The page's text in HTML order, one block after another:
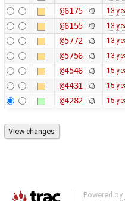
@6175 13
@6155 13
@5772 13
@5756 13
@4546 15
@4431 15
@4282 15
Powered by